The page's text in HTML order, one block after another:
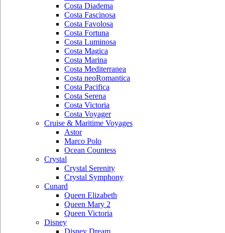
Costa Diadema
Costa Fascinosa
Costa Favolosa
Costa Fortuna
Costa Luminosa
Costa Magica
Costa Marina
Costa Mediterranea
Costa neoRomantica
Costa Pacifica
Costa Serena
Costa Victoria
Costa Voyager
Cruise & Maritime Voyages
Astor
Marco Polo
Ocean Countess
Crystal
Crystal Serenity
Crystal Symphony
Cunard
Queen Elizabeth
Queen Mary 2
Queen Victoria
Disney
Disney Dream